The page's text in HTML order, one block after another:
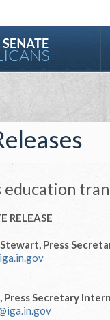
education
RELEASE
Press
Press Secretary Intern